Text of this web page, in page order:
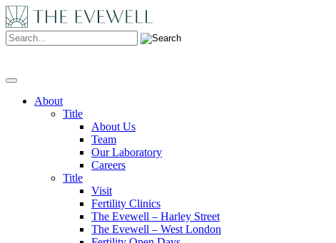
Search:
About
Title
About Us
Team
Our Laboratory
Careers
Title
Visit
Fertility Clinics
The Evewell – Harley Street
The Evewell – West London